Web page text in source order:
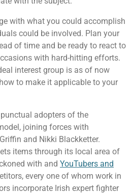
with what you could accomplish
could be involved. Plan your
of time and be ready to react to
with hard-hitting efforts.
interest group is as of now
to make it applicable to your
adopters of the
joining forces with
and Nikki Blackketter.
items through its local area of
with and YouTubers and
every one of whom work in
incorporate Irish expert fighter